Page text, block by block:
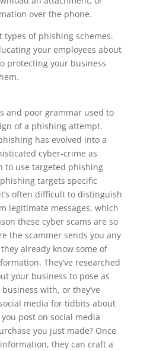
over the phone.
types of phishing schemes.
your employees about
protecting your business
and poor grammar used to
of a phishing attempt.
has evolved into a
cyber-crime as
to use targeted phishing
targets specific
often difficult to distinguish
legitimate messages, which
these cyber scams are so
the scammer sends you any
already know some of
They’ve researched
your business to pose as
with, or they’ve
media for tidbits about
post on social media
you just made? Once
they can craft a